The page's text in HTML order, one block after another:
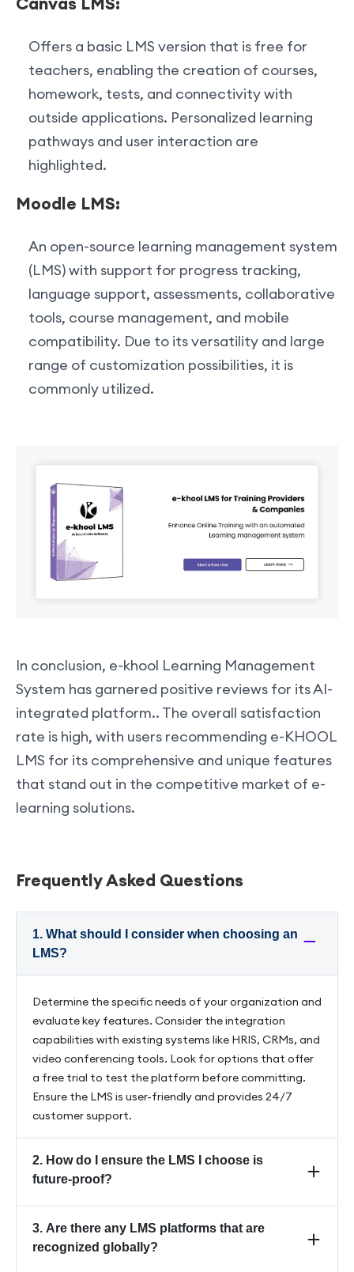
Offers a basic LMS version that is free for
teachers, enabling the creation of courses,
homework, tests, and connectivity with
outside applications. Personalized learning
pathways and user interaction are
highlighted.
Moodle LMS:
An open-source learning management system
(LMS) with support for progress tracking,
language support, assessments, collaborative
tools, course management, and mobile
compatibility. Due to its versatility and large
range of customization possibilities, it is
commonly utilized.
In conclusion, e-khool Learning Management
System has garnered positive reviews for its AI-
integrated platform.. The overall satisfaction
rate is high, with users recommending e-KHOOL
LMS for its comprehensive and unique features
that stand out in the competitive market of e-
learning solutions.
Frequently Asked Questions
1. What should I consider when choosing an
LMS?
Determine the specific needs of your organization and
evaluate key features. Consider the integration
capabilities with existing systems like HRIS, CRMs, and
video conferencing tools. Look for options that offer
a free trial to test the platform before committing.
Ensure the LMS is user-friendly and provides 24/7
customer support.
2. How do I ensure the LMS I choose is
future-proof?
Look for platforms that incorporate generative AI
and offer regular updates to stay ahead of
3. Are there any LMS platforms that are
recognized globally?